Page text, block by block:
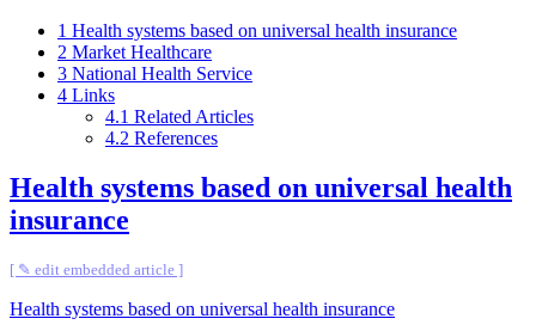
1 Health systems based on universal health insurance
2 Market Healthcare
3 National Health Service
4 Links
4.1 Related Articles
4.2 References
Health systems based on universal health
insurance
[ ✎ edit embedded article ]
Health systems based on universal health insurance